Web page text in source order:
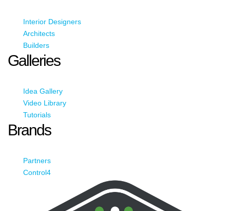
Interior Designers
Architects
Builders
Galleries
Idea Gallery
Video Library
Tutorials
Brands
Partners
Control4